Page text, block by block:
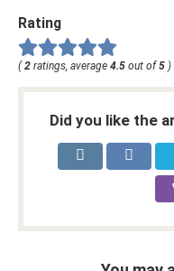
Rating
( 2 ratings, average 4.5 out of 5 )
Did you like the